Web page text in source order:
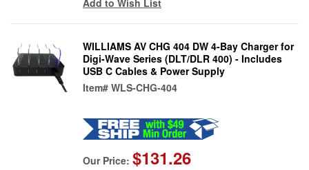
WILLIAMS AV CHG 404 DW 4-Bay Charger for
Digi-Wave Series (DLT/DLR 400) - Includes
USB C Cables & Power Supply
Item# WLS-CHG-404
Our Price: $131.26